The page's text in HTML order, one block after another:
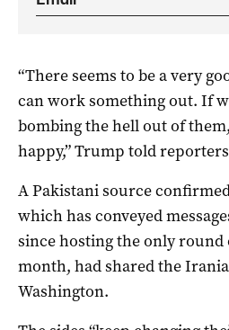
“There seems to be a very
can work something out. If
bombing the hell out of
happy,” Trump told
A Pakistani source
which has conveyed
since hosting the only round
month, had shared the
Washington.